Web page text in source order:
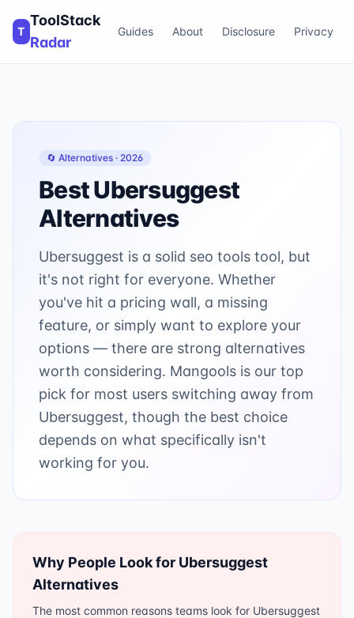
T
ToolStack
Radar
Guides About Disclosure Privacy
🔄 Alternatives · 2026
BestUbersuggest
Alternatives
Ubersuggest is a solid seo tools tool, but
it's not right for everyone. Whether
you've hit a pricing wall, a missing
feature, or simply want to explore your
options — there are strong alternatives
worth considering. Mangools is our top
pick for most users switching away from
Ubersuggest, though the best choice
depends on what specifically isn't
working for you.
Why People Look for Ubersuggest
Alternatives
The most common reasons teams look for Ubersuggest